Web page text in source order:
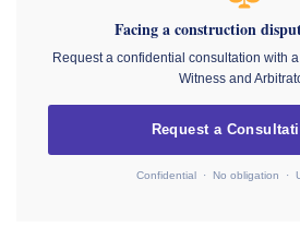
Facing a construction
Request a confidential consultation with
Witness and
Request a
Confidential · No obligation ·